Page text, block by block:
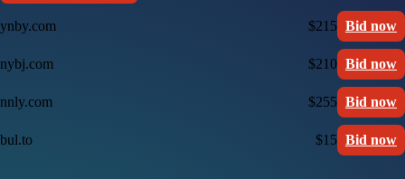
ynby.com $215 Bid now
nybj.com $210 Bid now
nnly.com $255 Bid now
bul.to $15 Bid now